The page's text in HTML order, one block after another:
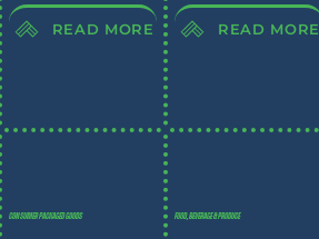
READ MORE READ MORE
CONSUMER PACKAGED GOODS FOOD, BEVERAGE & PRODUCE